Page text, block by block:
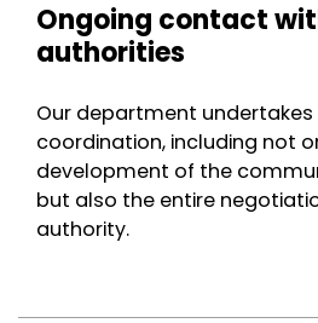
Ongoing contact
authorities
Our department
coordination, including not
development of the
but also the entire
authority.